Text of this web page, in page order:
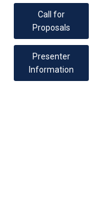
Call for
Proposals
Presenter
Information